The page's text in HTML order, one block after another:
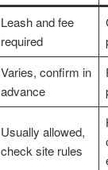
Leash and fee
required
Varies, confirm in
advance
Usually allowed,
check site rules